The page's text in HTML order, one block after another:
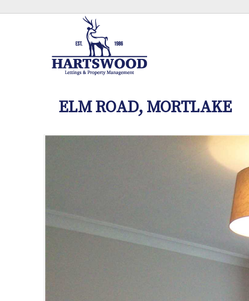
ELM ROAD, MORTLAKE